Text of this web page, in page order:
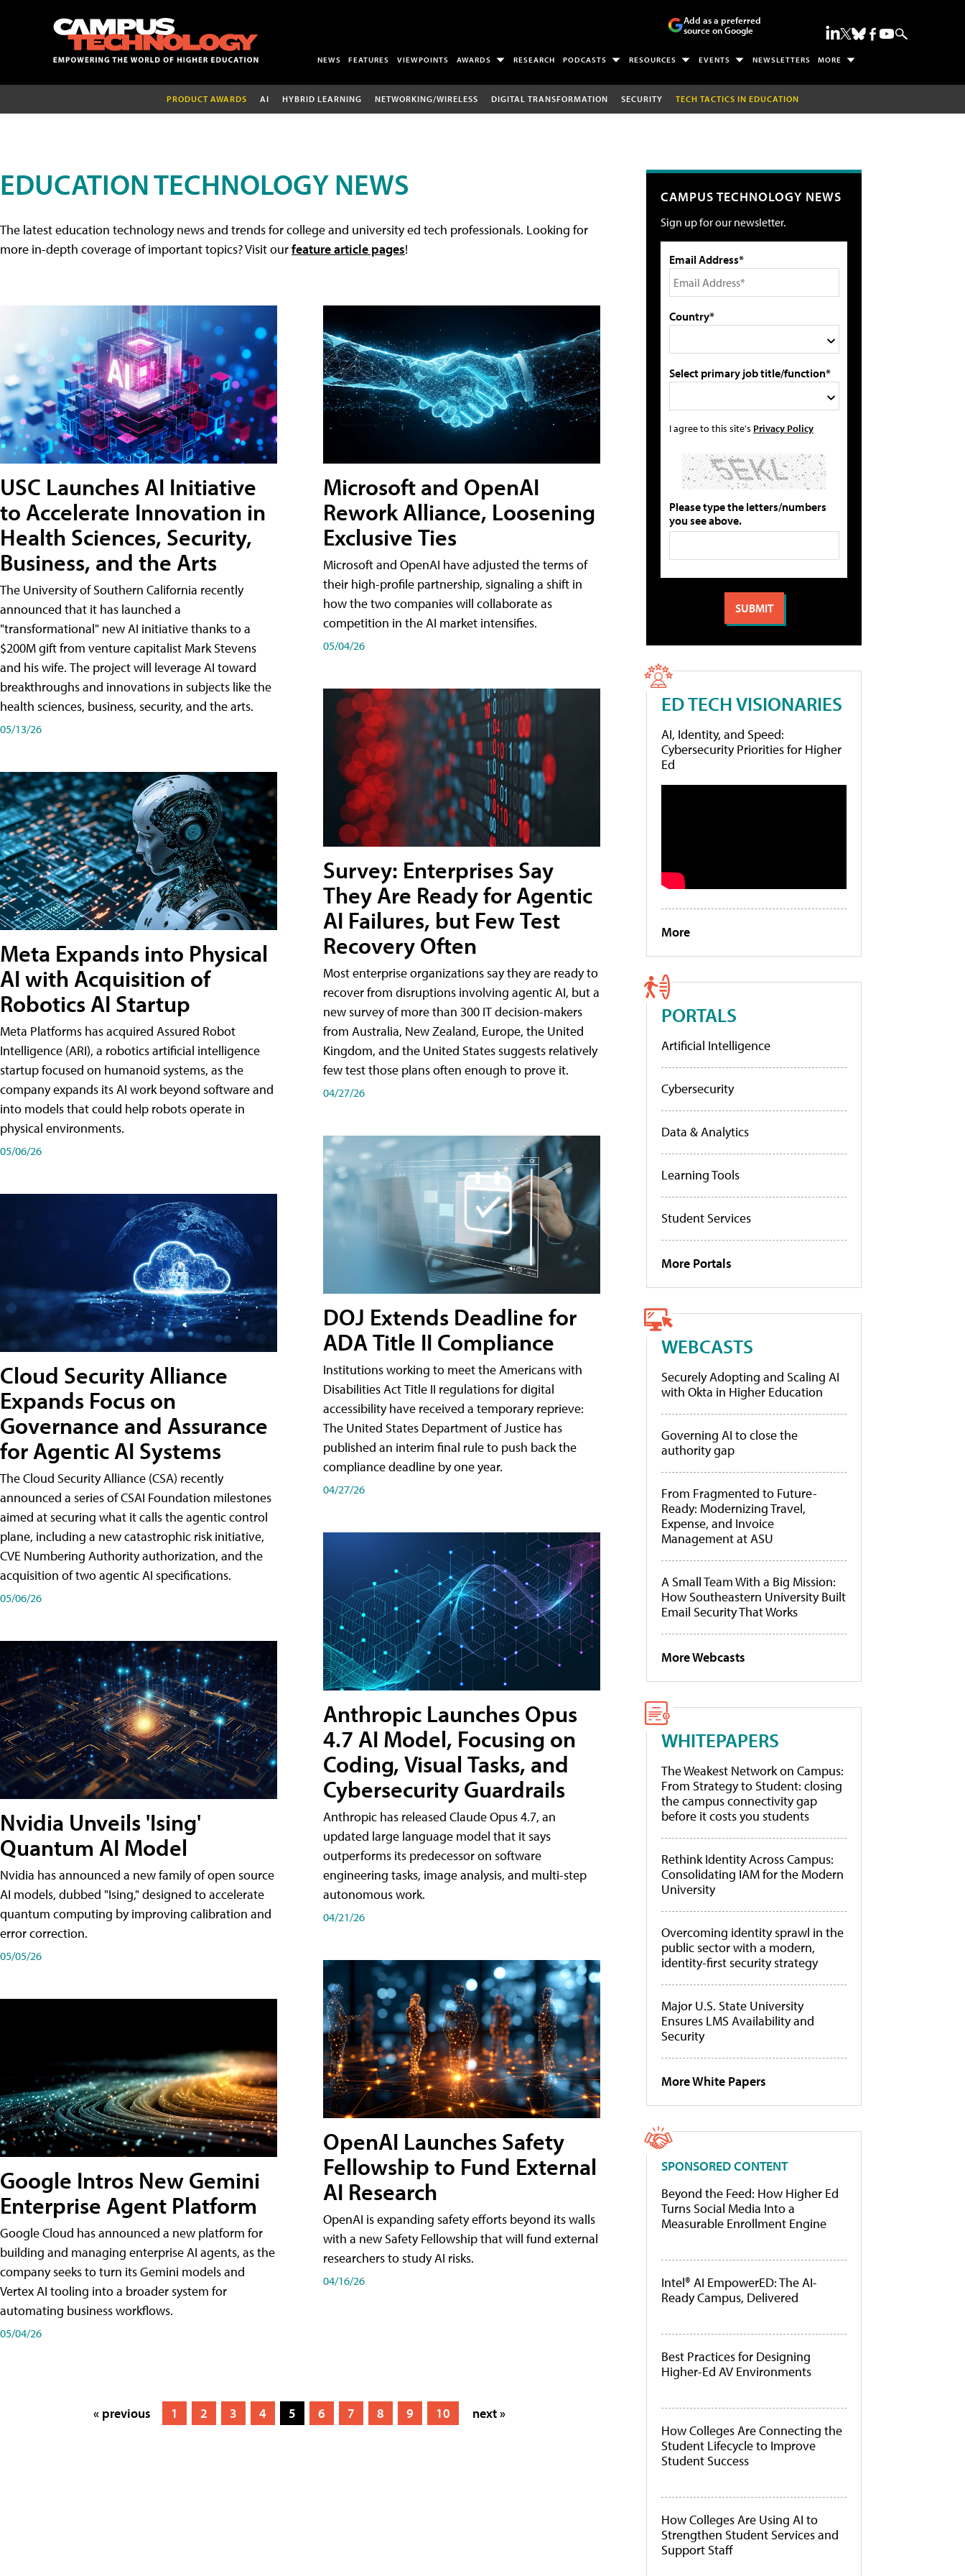
Add as a preferred
source on Google
NEWS FEATURES VIEWPOINTS AWARDS RESEARCH PODCASTS RESOURCES EVENTS NEWSLETTERS MORE
PRODUCT AWARDS AI HYBRID LEARNING NETWORKING/WIRELESS DIGITAL TRANSFORMATION SECURITY TECH TACTICS IN EDUCATION
EDUCATION TECHNOLOGY NEWS
The latest education technology news and trends for college and university ed tech professionals. Looking for
more in-depth coverage of important topics? Visit ourfeature article pages!
USC Launches AI Initiative
to Accelerate Innovation in
Health Sciences, Security,
Business, and the Arts
The University of Southern California recently
announced that it has launched a
"transformational" new AI initiative thanks to a
$200M gift from venture capitalist Mark Stevens
and his wife. The project will leverage AI toward
breakthroughs and innovations in subjects like the
health sciences, business, security, and the arts.
05/13/26
Meta Expands into Physical
AI with Acquisition of
Robotics AI Startup
Meta Platforms has acquired Assured Robot
Intelligence (ARI), a robotics artificial intelligence
startup focused on humanoid systems, as the
company expands its AI work beyond software and
into models that could help robots operate in
physical environments.
05/06/26
Cloud Security Alliance
Expands Focus on
Governance and Assurance
for Agentic AI Systems
The Cloud Security Alliance (CSA) recently
announced a series of CSAI Foundation milestones
aimed at securing what it calls the agentic control
plane, including a new catastrophic risk initiative,
CVE Numbering Authority authorization, and the
acquisition of two agentic AI specifications.
05/06/26
Nvidia Unveils 'Ising'
Quantum AI Model
Nvidia has announced a new family of open source
AI models, dubbed "Ising," designed to accelerate
quantum computing by improving calibration and
error correction.
05/05/26
Google Intros New Gemini
Enterprise Agent Platform
Google Cloud has announced a new platform for
building and managing enterprise AI agents, as the
company seeks to turn its Gemini models and
Vertex AI tooling into a broader system for
automating business workflows.
05/04/26
Microsoft and OpenAI
Rework Alliance, Loosening
Exclusive Ties
Microsoft and OpenAI have adjusted the terms of
their high-profile partnership, signaling a shift in
how the two companies will collaborate as
competition in the AI market intensifies.
05/04/26
Survey: Enterprises Say
They Are Ready for Agentic
AI Failures, but Few Test
Recovery Often
Most enterprise organizations say they are ready to
recover from disruptions involving agentic AI, but a
new survey of more than 300 IT decision-makers
from Australia, New Zealand, Europe, the United
Kingdom, and the United States suggests relatively
few test those plans often enough to prove it.
04/27/26
DOJ Extends Deadline for
ADA Title II Compliance
Institutions working to meet the Americans with
Disabilities Act Title II regulations for digital
accessibility have received a temporary reprieve:
The United States Department of Justice has
published an interim final rule to push back the
compliance deadline by one year.
04/27/26
Anthropic Launches Opus
4.7 AI Model, Focusing on
Coding, Visual Tasks, and
Cybersecurity Guardrails
Anthropic has released Claude Opus 4.7, an
updated large language model that it says
outperforms its predecessor on software
engineering tasks, image analysis, and multi-step
autonomous work.
04/21/26
OpenAI Launches Safety
Fellowship to Fund External
AI Research
OpenAI is expanding safety efforts beyond its walls
with a new Safety Fellowship that will fund external
researchers to study AI risks.
04/16/26
« previous 1 2 3 4 5 6 7 8 9 10 next »
CAMPUS TECHNOLOGY NEWS
Sign up for our newsletter.
Email Address*
Country*
Select primary job title/function*
I agree to this site's Privacy Policy
Please type the letters/numbers
you see above.
ED TECH VISIONARIES
AI, Identity, and Speed:
Cybersecurity Priorities for Higher
Ed
More
PORTALS
Artificial Intelligence
Cybersecurity
Data & Analytics
Learning Tools
Student Services
More Portals
WEBCASTS
Securely Adopting and Scaling AI
with Okta in Higher Education
Governing AI to close the
authority gap
From Fragmented to Future-
Ready: Modernizing Travel,
Expense, and Invoice
Management at ASU
A Small Team With a Big Mission:
How Southeastern University Built
Email Security That Works
More Webcasts
WHITEPAPERS
The Weakest Network on Campus:
From Strategy to Student: closing
the campus connectivity gap
before it costs you students
Rethink Identity Across Campus:
Consolidating IAM for the Modern
University
Overcoming identity sprawl in the
public sector with a modern,
identity-first security strategy
Major U.S. State University
Ensures LMS Availability and
Security
More White Papers
SPONSORED CONTENT
Beyond the Feed: How Higher Ed
Turns Social Media Into a
Measurable Enrollment Engine
Intel® AI EmpowerED: The AI-
Ready Campus, Delivered
Best Practices for Designing
Higher-Ed AV Environments
How Colleges Are Connecting the
Student Lifecycle to Improve
Student Success
How Colleges Are Using AI to
Strengthen Student Services and
Support Staff